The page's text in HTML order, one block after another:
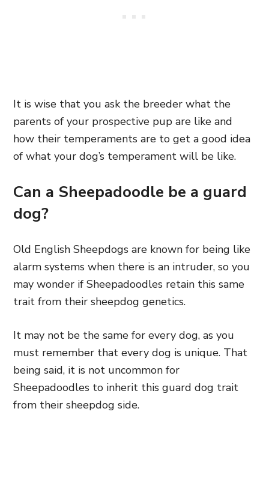
It is wise that you ask the breeder what the
parents of your prospective pup are like and
how their temperaments are to get a good idea
of what your dog’s temperament will be like.
Can a Sheepadoodle be a guard
dog?
Old English Sheepdogs are known for being like
alarm systems when there is an intruder, so you
may wonder if Sheepadoodles retain this same
trait from their sheepdog genetics.
It may not be the same for every dog, as you
must remember that every dog is unique. That
being said, it is not uncommon for
Sheepadoodles to inherit this guard dog trait
from their sheepdog side.